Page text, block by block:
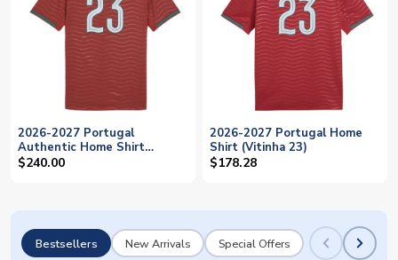
2026-2027 Portugal
Authentic Home Shirt
(Vitinha 23)
$240.00
2026-2027 Portugal Home
Shirt (Vitinha 23)
$178.28
Bestsellers New Arrivals Special Offers